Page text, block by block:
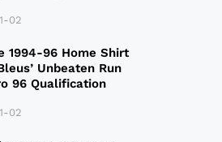
02
1994-96 Home Shirt
Unbeaten Run
96 Qualification
02